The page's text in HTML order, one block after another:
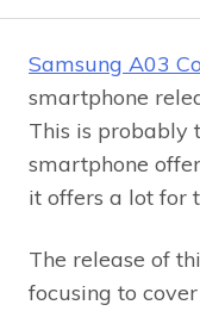
Samsung A03
smartphone
This is probably
smartphone
it offers a lot for
The release of
focusing to